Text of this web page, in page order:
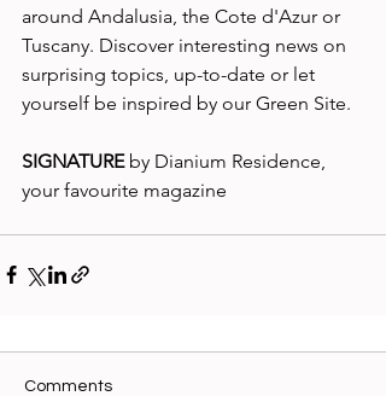
around Andalusia, the Cote d'Azur or
Tuscany. Discover interesting news on
surprising topics, up-to-date or let
yourself be inspired by our Green Site.
SIGNATURE by Dianium Residence,
your favourite magazine
Comments